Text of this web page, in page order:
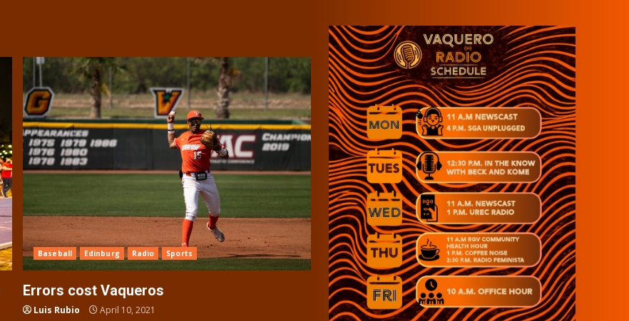
Baseball Edinburg Radio Sports
Errors cost Vaqueros
Luis Rubio April 10, 2021